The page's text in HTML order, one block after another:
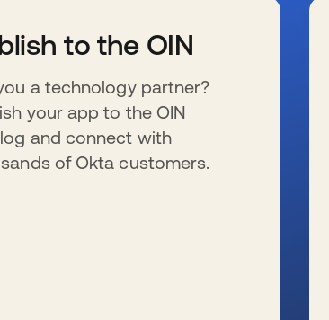
to the OIN
a technology partner?
your app to the OIN
and connect with
of Okta customers.